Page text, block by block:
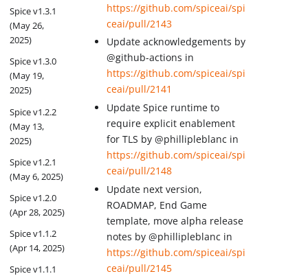
Spice v1.3.1
(May 26,
2025)
Spice v1.3.0
(May 19,
2025)
Spice v1.2.2
(May 13,
2025)
Spice v1.2.1
(May 6, 2025)
Spice v1.2.0
(Apr 28, 2025)
Spice v1.1.2
(Apr 14, 2025)
Spice v1.1.1
https://github.com/spiceai/spi
ceai/pull/2143
Update acknowledgements by
@github-actions in
https://github.com/spiceai/spi
ceai/pull/2141
Update Spice runtime to
require explicit enablement
for TLS by @phillipleblanc in
https://github.com/spiceai/spi
ceai/pull/2148
Update next version,
ROADMAP, End Game
template, move alpha release
notes by @phillipleblanc in
https://github.com/spiceai/spi
ceai/pull/2145